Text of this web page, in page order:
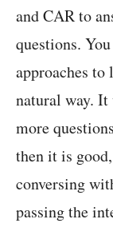
and CAR to
questions.
approaches to
natural way.
more
then it is
conversing
passing the